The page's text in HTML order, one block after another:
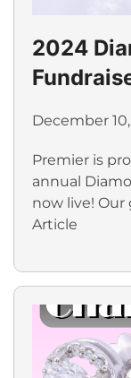
2024
December
Premier is
annual
now live! Our
Article